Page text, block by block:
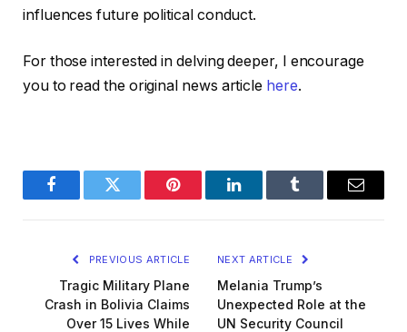
influences future political conduct.
For those interested in delving deeper, I encourage
you to read the original news article here.
FacebookTwitter Pinterest LinkedInTumblr Email
PREVIOUS ARTICLE
Tragic Military Plane
Crash in Bolivia Claims
Over 15 Lives While
NEXT ARTICLE
Melania Trump’s
Unexpected Role at the
UN Security Council